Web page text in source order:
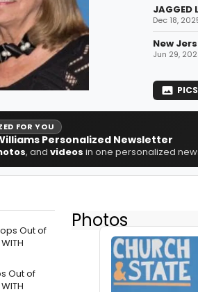
Dec 18,
New
Jun 29,
PICS
FOR YOU
Personalized Newsletter
, and videos in one personalized
Out of
Photos